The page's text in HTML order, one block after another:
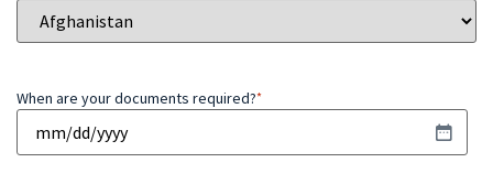
When are your documents required?*